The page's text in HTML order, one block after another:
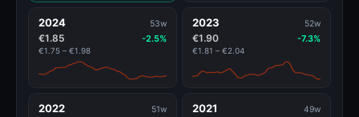
2024 53w
€1.85 -2.5%
€1.75 – €1.98
2023 52w
€1.90 -7.3%
€1.81 – €2.04
2022 51w 2021 49w